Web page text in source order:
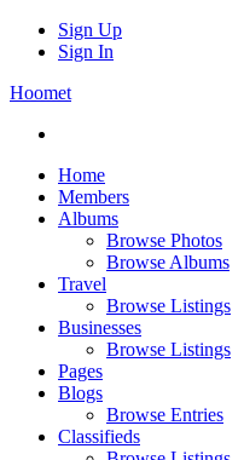
Sign Up
Sign In
Hoomet
Home
Members
Albums
Browse Photos
Browse Albums
Travel
Browse Listings
Businesses
Browse Listings
Pages
Blogs
Browse Entries
Classifieds